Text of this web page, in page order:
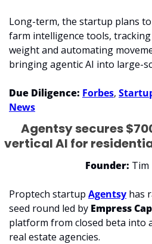
Long-term, the startup plans
farm intelligence tools,
weight and automating
bringing agentic AI into large-
Due Diligence: Forbes,
News
Agentsy secures
vertical AI for
Founder:
Proptech startup Agentsy has
seed round led by Empress
platform from closed beta into
real estate agencies.